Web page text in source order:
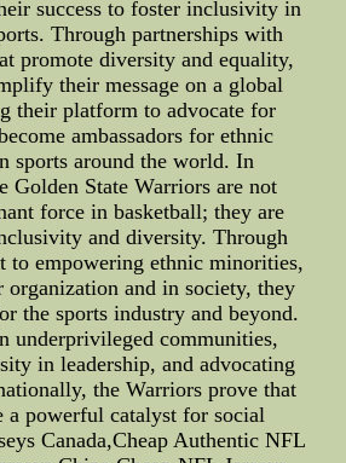
success to foster inclusivity in
Through partnerships with
promote diversity and equality,
their message on a global
their platform to advocate for
ambassadors for ethnic
sports around the world. In
Golden State Warriors are not
force in basketball; they are
and diversity. Through
to empowering ethnic minorities,
and in society, they
the sports industry and beyond.
underprivileged communities,
in leadership, and advocating
the Warriors prove that
a powerful catalyst for social
Canada,Cheap Authentic NFL